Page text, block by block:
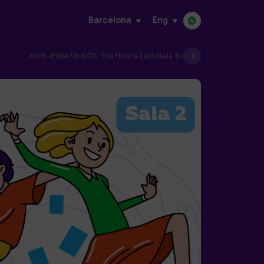
Barcelona eng
room «Pulse Up KIDS: The Floor is Lava (sala 1)»